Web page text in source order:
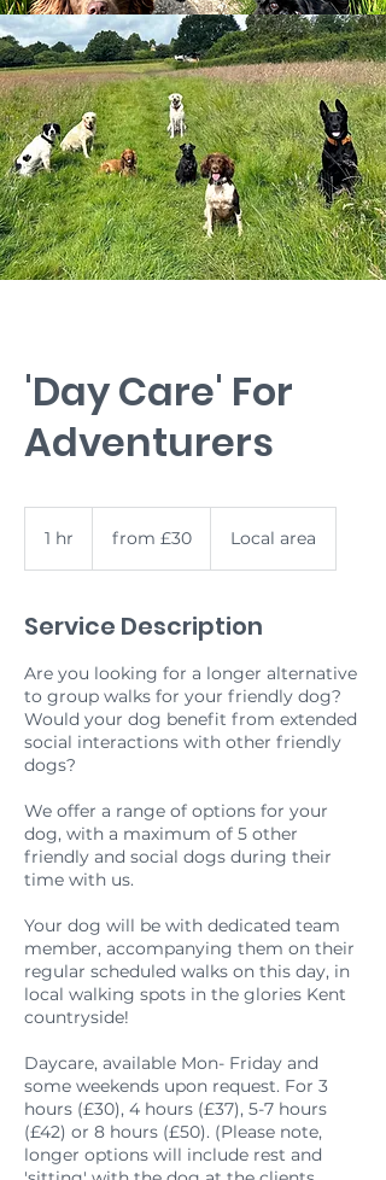
'Day Care' For
Adventurers
1 hr from £30 Local area
Service Description
Are you looking for a longer alternative
to group walks for your friendly dog?
Would your dog benefit from extended
social interactions with other friendly
dogs?
We offer a range of options for your
dog, with a maximum of 5 other
friendly and social dogs during their
time with us.
Your dog will be with dedicated team
member, accompanying them on their
regular scheduled walks on this day, in
local walking spots in the glories Kent
countryside!
Daycare, available Mon- Friday and
some weekends upon request. For 3
hours (£30), 4 hours (£37), 5-7 hours
(£42) or 8 hours (£50). (Please note,
longer options will include rest and